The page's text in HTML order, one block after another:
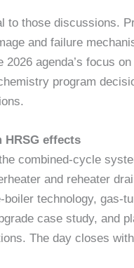
to those discussions.
and failure
2026 agenda’s focus
program
HRSG effects
combined-cycle
and reheater
technology, gas-
case study, and
The day closes